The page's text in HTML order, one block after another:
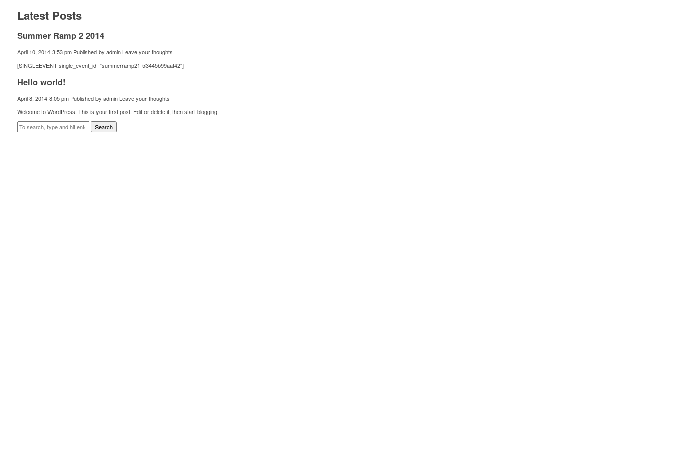
Latest Posts
Summer Ramp 2 2014
April 10, 2014 3:53 pm Published by admin Leave your thoughts
[SINGLEEVENT single_event_id=”summerramp21-53445b99aaf42″]
Hello world!
April 8, 2014 8:05 pm Published by admin Leave your thoughts
Welcome to WordPress. This is your first post. Edit or delete it, then start blogging!
Search